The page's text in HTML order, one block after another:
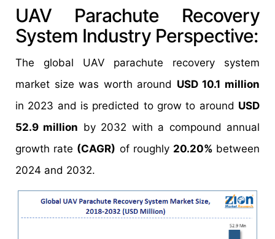
UAV Parachute Recovery
System Industry Perspective:
The global UAV parachute recovery system
market size was worth around USD 10.1 million
in 2023 and is predicted to grow to around USD
52.9 million by 2032 with a compound annual
growth rate (CAGR) of roughly 20.20% between
2024 and 2032.